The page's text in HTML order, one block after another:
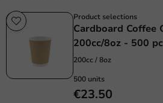
Product selections
Cardboard Coffee
200cc/8oz - 500
200cc / 8oz
500 units
€23.50